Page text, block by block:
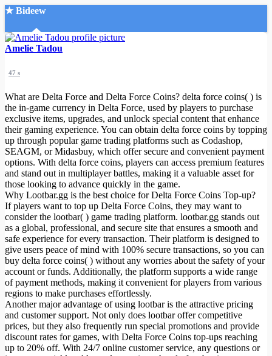
★ Bideew
Accueil
Recherche Avancée
Mon compte
Connexion
Créer un compte
Mode nuit
Amelie Tadou
47 s
What are Delta Force and Delta Force Coins? delta force coins( ) is
the in-game currency in Delta Force, used by players to purchase
exclusive items, upgrades, and unlock special content that enhance
their gaming experience. You can obtain delta force coins by topping
up through popular game trading platforms such as Codashop,
SEAGM, or Midasbuy, which offer secure and convenient payment
options. With delta force coins, players can access premium features
and stand out in multiplayer battles, making it a valuable asset for
those looking to advance quickly in the game.
Why Lootbar.gg is the best choice for Delta Force Coins Top-up?
If players want to top up Delta Force Coins, they may want to
consider the lootbar( ) game trading platform. lootbar.gg stands out
as a global, professional, and secure site that ensures a smooth and
safe experience for every transaction. Their platform is designed to
give users peace of mind with 100% secure transactions, so you can
buy delta force coins( ) without any worries about the safety of your
account or funds. Additionally, the platform supports a wide range
of payment methods, making it convenient for players from various
regions to make purchases effortlessly.
Another major advantage of using lootbar is the attractive pricing
and customer support. Not only does lootbar offer competitive
prices, but they also frequently run special promotions and provide
discount rates for games, with Delta Force Coins top-ups reaching
up to 20% off. With 24/7 online customer service, any questions or